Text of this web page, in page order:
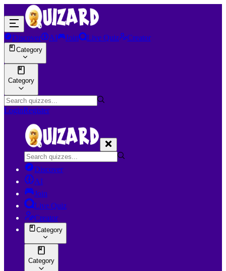
Discover AI Join Live Quiz Creator
Category
Category
LoginRegister
Discover
AI
Join
Live Quiz
Creator
Category
Category